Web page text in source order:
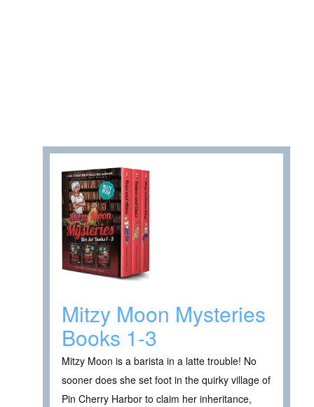
Mitzy Moon Mysteries
Books 1-3
Mitzy Moon is a barista in a latte trouble! No
sooner does she set foot in the quirky village of
Pin Cherry Harbor to claim her inheritance,